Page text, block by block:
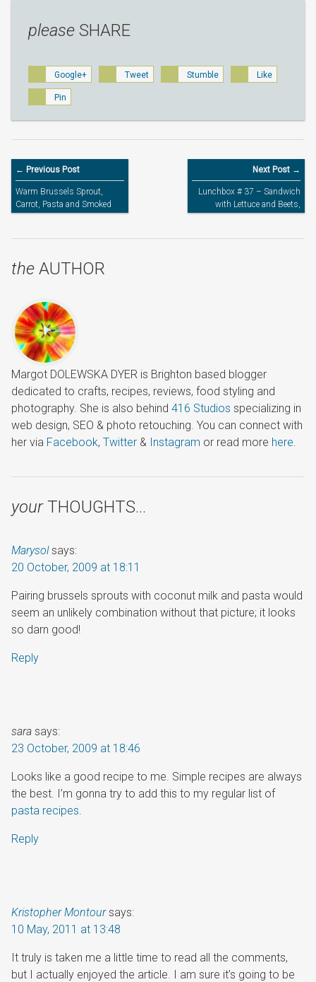
please SHARE
Google+ Tweet Stumble Like
Pin
← Previous Post
Warm Brussels Sprout,
Carrot, Pasta and Smoked
Mackerel Salad
Next Post →
Lunchbox # 37 – Sandwich
with Lettuce and Beets,
Brussels sprouts, Carrots
the AUTHOR
Margot DOLEWSKA DYER is Brighton based blogger
dedicated to crafts, recipes, reviews, food styling and
photography. She is also behind 416 Studios specializing in
web design, SEO & photo retouching. You can connect with
her via Facebook, Twitter & Instagram or read more here
yourTHOUGHTS…
Marysol says:
20 October, 2009 at 18:11
Pairing brussels sprouts with coconut milk and pasta would
seem an unlikely combination without that picture; it looks
so darn good!
Reply
sara says:
23 October, 2009 at 18:46
Looks like a good recipe to me. Simple recipes are always
the best. I’m gonna try to add this to my regular list of
pasta recipes
Reply
Kristopher Montour says:
10 May, 2011 at 13:48
It truly is taken me a little time to read all the comments,
but I actually enjoyed the article. I am sure it’s going to be